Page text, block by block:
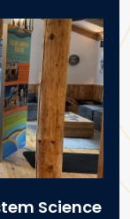
Science